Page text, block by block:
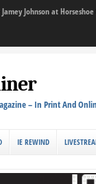
Johnson at
– In Print And
IE REWIND